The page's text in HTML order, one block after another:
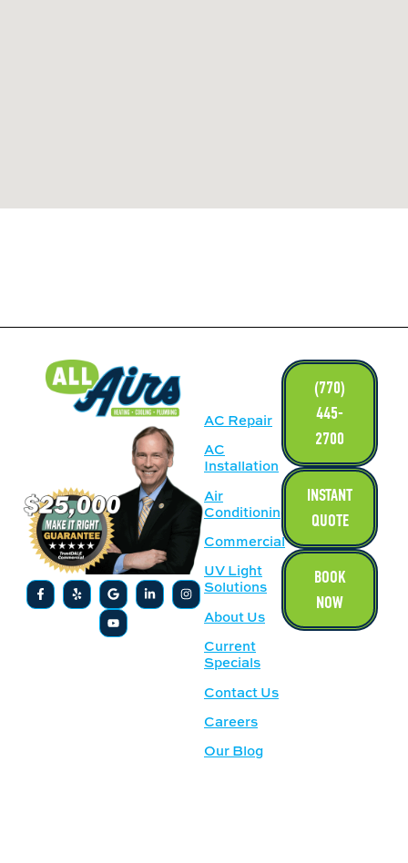
AC Repair
AC
Installation
Air
Conditioning
Commercial
UV Light
Solutions
About Us
Current
Specials
Contact Us
Careers
Our Blog
(770)
445-
2700
INSTANT
QUOTE
BOOK
NOW